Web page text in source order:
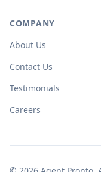
COMPANY
About Us
Contact Us
Testimonials
Careers